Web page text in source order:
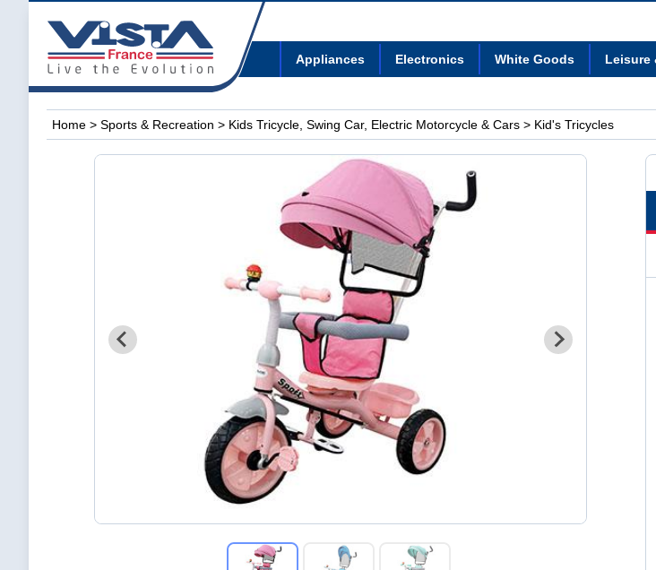
Appliances Electronics White Goods Leisure
Home > Sports & Recreation > Kids Tricycle, Swing Car, Electric Motorcycle & Cars > Kid's Tricycles